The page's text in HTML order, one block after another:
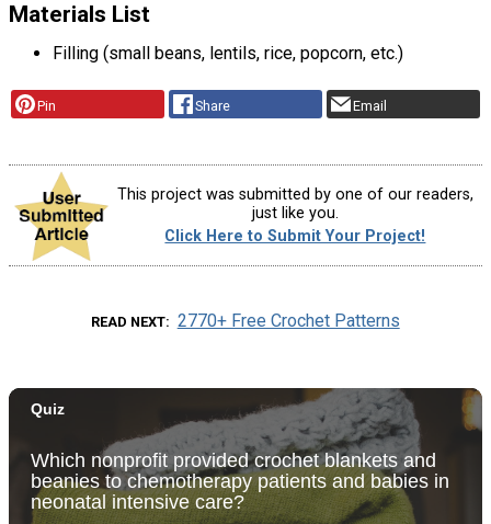
Materials List
Filling (small beans, lentils, rice, popcorn, etc.)
Pin Share Email
This project was submitted by one of our readers,
just like you.
Click Here to Submit Your Project!
READ NEXT 2770+ Free Crochet Patterns